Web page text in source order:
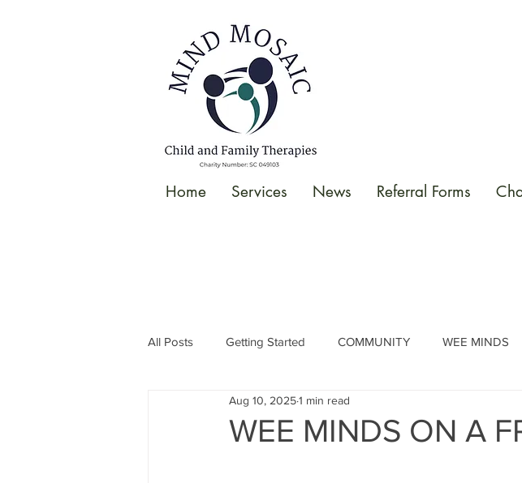
Home Services News Referral Forms
All Posts Getting Started COMMUNITY WEE MINDS
FUND RAISING TRAINING
WEE MINDS ON A
Aug 10, 20251 min read